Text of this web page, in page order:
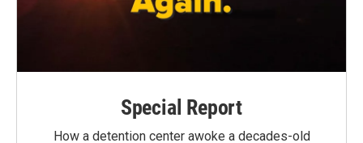
Special Report
How a detention center awoke a decades-old